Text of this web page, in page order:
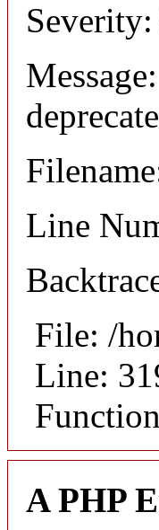
Line
File: /
Line:
A PHP